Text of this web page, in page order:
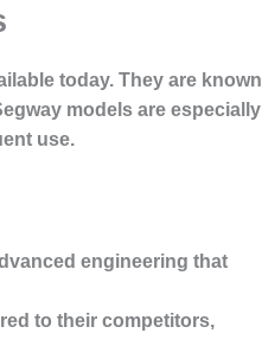
today. They are known
models are especially
use.
engineering that
to their competitors,